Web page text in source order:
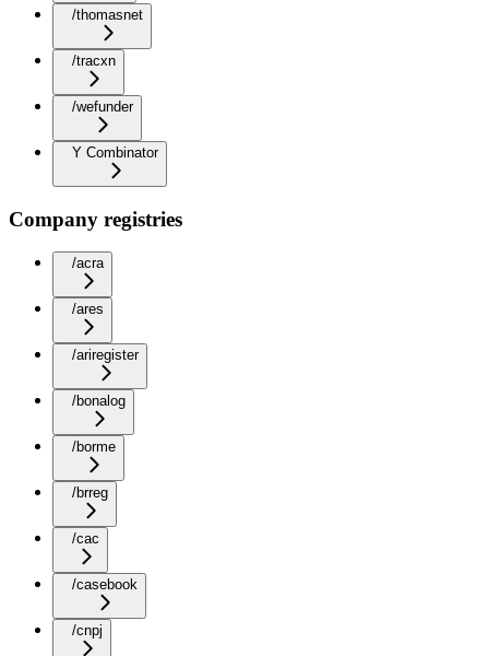
/thomasnet
/tracxn
/wefunder
Y Combinator
Company registries
/acra
/ares
/ariregister
/bonalog
/borme
/brreg
/cac
/casebook
/cnpj